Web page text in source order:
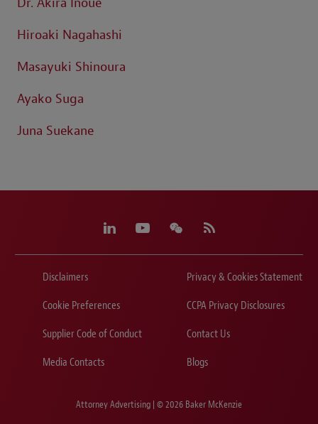
Dr. Akira Inoue
Hiroaki Nagahashi
Masayuki Shinoura
Ayako Suga
Juna Suekane
Disclaimers
Privacy & Cookies Statement
Cookie Preferences
CCPA Privacy Disclosures
Supplier Code of Conduct
Contact Us
Media Contacts
Blogs
Attorney Advertising | © 2026 Baker McKenzie